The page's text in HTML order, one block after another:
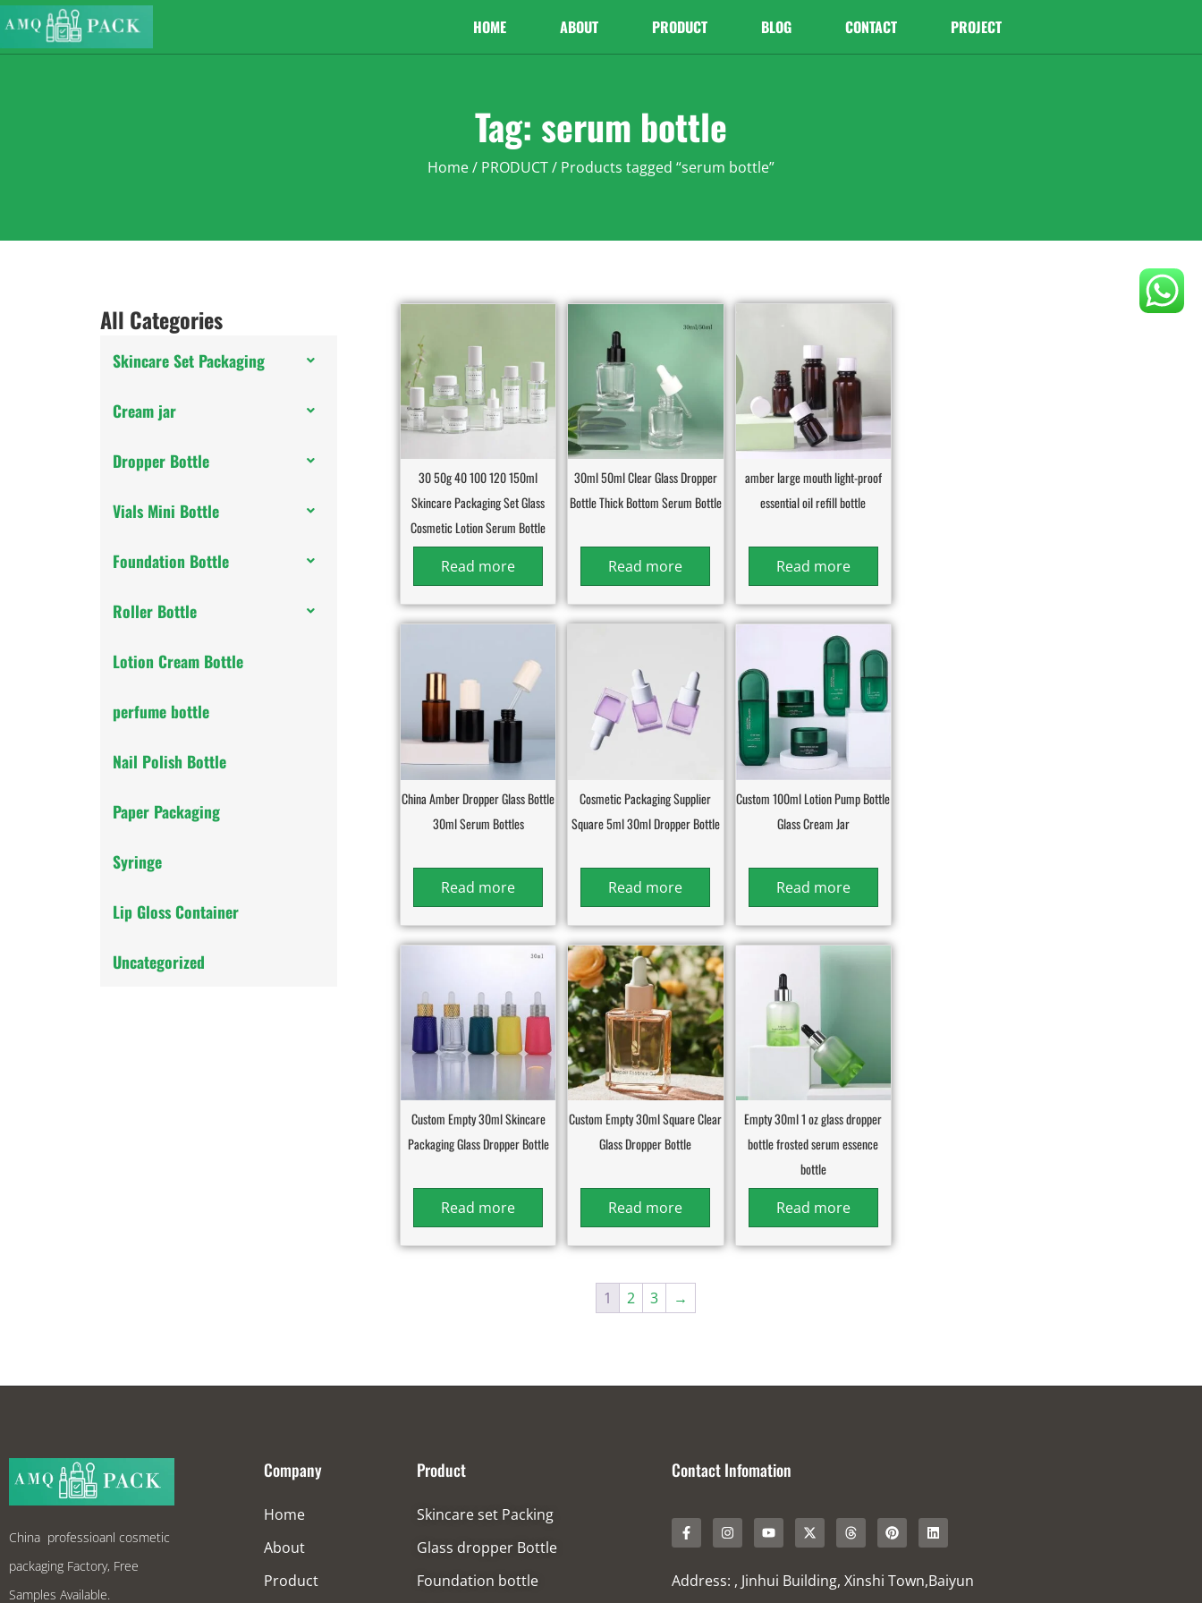
HOME ABOUT PRODUCT BLOG CONTACT PROJECT
Tag: serum bottle
Home/ PRODUCT/ Products tagged “serum bottle”
All Categories
Skincare Set Packaging
Cream jar
Dropper Bottle
Vials Mini Bottle
Foundation Bottle
Roller Bottle
Lotion Cream Bottle
perfume bottle
Nail Polish Bottle
Paper Packaging
Syringe
Lip Gloss Container
Uncategorized
30 50g 40 100 120 150ml
Skincare Packaging Set Glass
Cosmetic Lotion Serum Bottle
Read more
30ml 50ml Clear Glass Dropper
Bottle Thick Bottom Serum Bottle
Read more
amber large mouth light-proof
essential oil refill bottle
Read more
China Amber Dropper Glass Bottle
30ml Serum Bottles
Read more
Cosmetic Packaging Supplier
Square 5ml 30ml Dropper Bottle
Read more
Custom 100ml Lotion Pump Bottle
Glass Cream Jar
Read more
Custom Empty 30ml Skincare
Packaging Glass Dropper Bottle
Read more
Custom Empty 30ml Square Clear
Glass Dropper Bottle
Read more
Empty 30ml 1 oz glass dropper
bottle frosted serum essence
bottle
Read more
1 2 3 →
China professioanl cosmetic
packaging Factory, Free
Samples Available.
Company
Home
About
Product
Product
Skincare set Packing
Glass dropper Bottle
Foundation bottle
Contact Infomation
Address: , Jinhui Building, Xinshi Town,Baiyun